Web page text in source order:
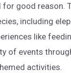
for good reason.
including
like
of events
activities.